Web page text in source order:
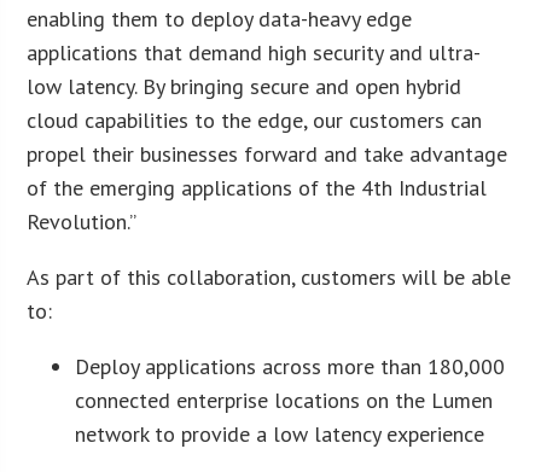
enabling them to deploy data-heavy edge
applications that demand high security and ultra-
low latency. By bringing secure and open hybrid
cloud capabilities to the edge, our customers can
propel their businesses forward and take advantage
of the emerging applications of the 4th Industrial
Revolution.”
As part of this collaboration, customers will be able
to:
Deploy applications across more than 180,000
connected enterprise locations on the Lumen
network to provide a low latency experience